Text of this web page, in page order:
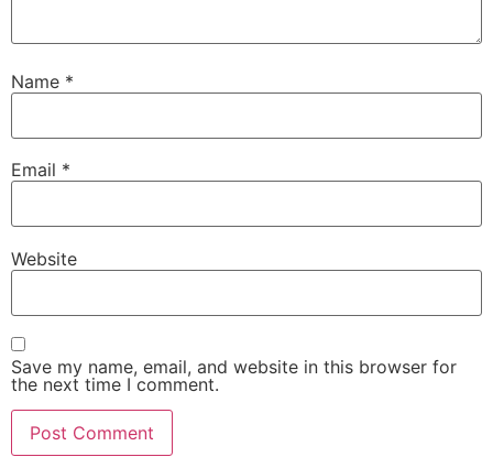
Name *
Email *
Website
Save my name, email, and website in this browser for
the next time I comment.